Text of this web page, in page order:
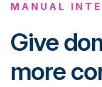
MANUAL
Give
more